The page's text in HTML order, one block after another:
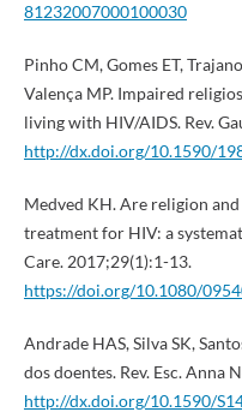
81232007000100030
Pinho CM, Gomes ET,
Valença MP. Impaired
living with HIV/AIDS. Rev.
http://dx.doi.org/10.1590/
Medved KH. Are religion
treatment for HIV: a
Care. 2017;29(1):1-13.
https://doi.org/10.1080/
Andrade HAS, Silva SK,
dos doentes. Rev. Esc. Anna
http://dx.doi.org/10.1590/